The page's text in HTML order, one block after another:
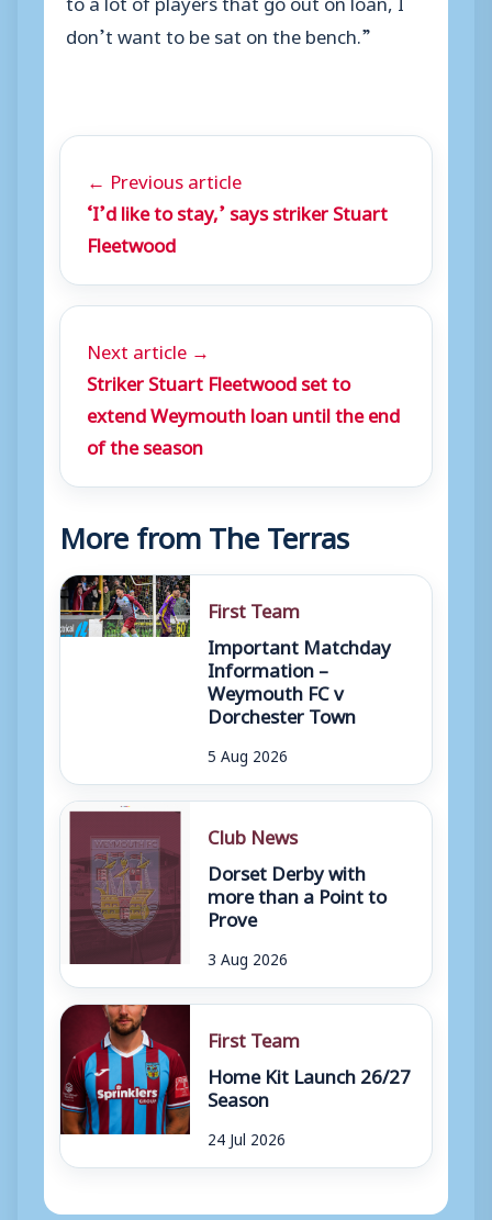
don’t want to be sat on the bench.”
← Previous article
‘I’d like to stay,’ says striker Stuart
Fleetwood
Next article →
Striker Stuart Fleetwood set to
extend Weymouth loan until the end
of the season
More from The Terras
First Team
Important Matchday
Information –
Weymouth FC v
Dorchester Town
5 Aug 2026
Club News
Dorset Derby with
more than a Point to
Prove
3 Aug 2026
First Team
Home Kit Launch 26/27
Season
24 Jul 2026